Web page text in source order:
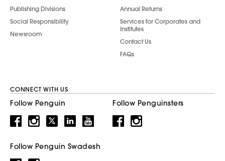
Publishing Divisions
Social Responsibility
Newsroom
Annual Returns
Services for Corporates and
Institutes
Contact Us
FAQs
CONNECT WITH US
Follow Penguin Follow Penguinsters
Follow Penguin Swadesh